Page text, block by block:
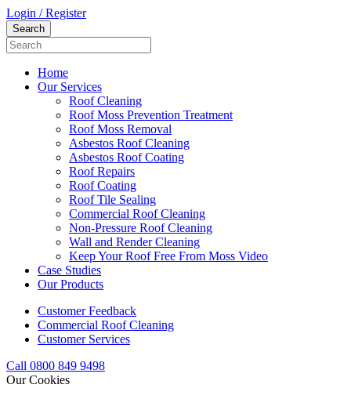
Login / Register
Home
Our Services
Roof Cleaning
Roof Moss Prevention Treatment
Roof Moss Removal
Asbestos Roof Cleaning
Asbestos Roof Coating
Roof Repairs
Roof Coating
Roof Tile Sealing
Commercial Roof Cleaning
Non-Pressure Roof Cleaning
Wall and Render Cleaning
Keep Your Roof Free From Moss Video
Case Studies
Our Products
Customer Feedback
Commercial Roof Cleaning
Customer Services
Call 0800 849 9498
Our Cookies